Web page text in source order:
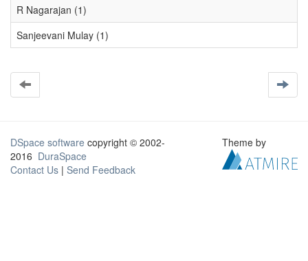
R Nagarajan (1)
Sanjeevani Mulay (1)
DSpace software copyright © 2002-
2016 DuraSpace
Contact Us | Send Feedback
Theme by